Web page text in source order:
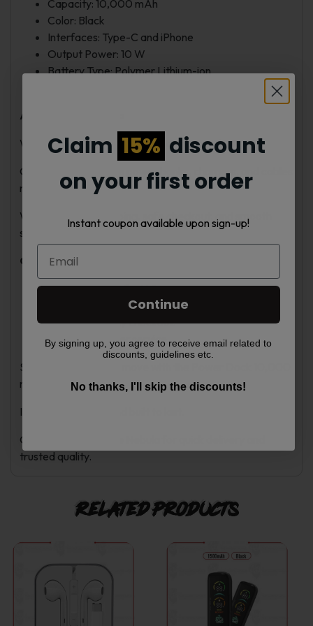
Capacity: 10,000 mAh
Color: Black
Interfaces: Type-C and iPhone
Output Power: 10 W
Battery Type: Polymer Lithium-ion
About Vape Nebula
We offer simple and reliable charging products.
Our selection includes power banks, chargers, and cables
made for daily use.
We provide fast shipping, safe checkout, and smooth
service.
Our Advantages
Fast shipping in the U.S.
Genuine, quality accessories.
Secure and easy checkout.
Helpful customer service.
Stay powered on the move with the Power Dock 10,000
mAh.
It is compact, fast, and built to last.
Order now from Vape Nebula for quick delivery and
trusted quality.
Related products
product
This
product
has
Claim 15% discount
on your first order
Instant coupon available upon sign-up!
Continue
By signing up, you agree to receive email related to
discounts, guidelines etc.
No thanks, I'll skip the discounts!